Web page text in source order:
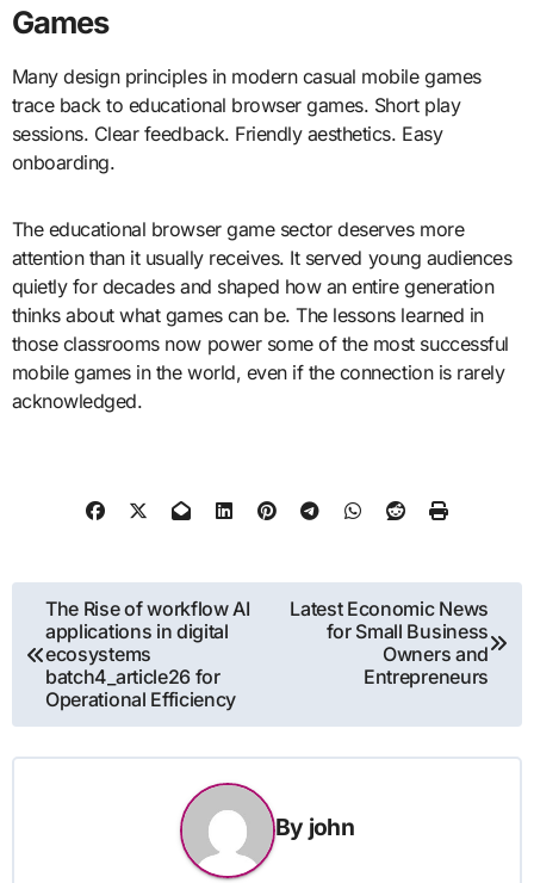
Games
Many design principles in modern casual mobile games
trace back to educational browser games. Short play
sessions. Clear feedback. Friendly aesthetics. Easy
onboarding.
The educational browser game sector deserves more
attention than it usually receives. It served young audiences
quietly for decades and shaped how an entire generation
thinks about what games can be. The lessons learned in
those classrooms now power some of the most successful
mobile games in the world, even if the connection is rarely
acknowledged.
Post
navigation
The Rise of workflow AI
applications in digital
ecosystems
batch4_article26 for
Operational Efficiency
Latest Economic News
for Small Business
Owners and
Entrepreneurs
By john